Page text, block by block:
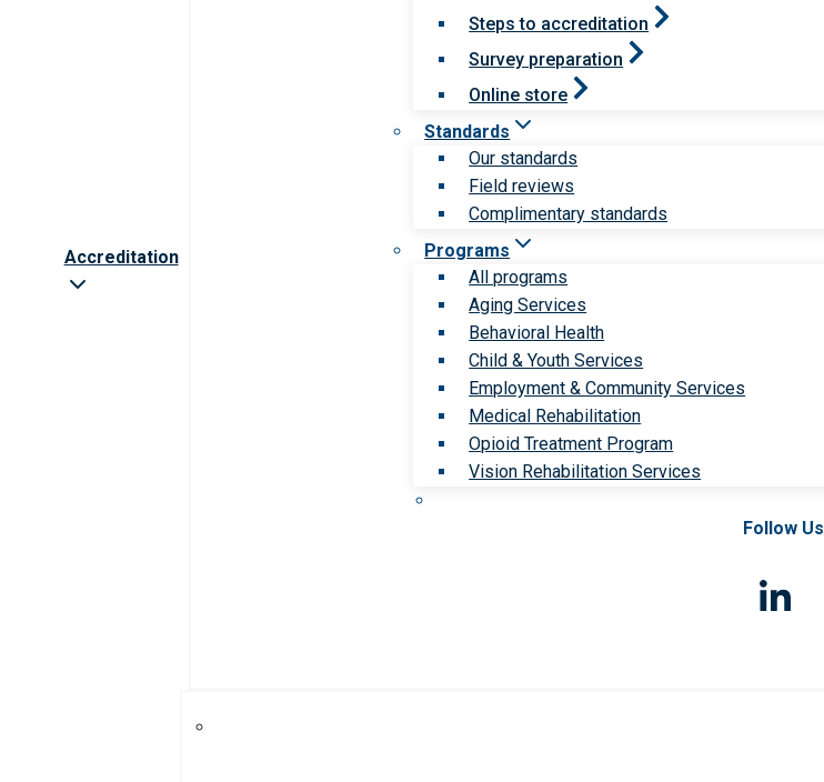
Accreditation
Steps to accreditation
Survey preparation
Online store
Standards
Our standards
Field reviews
Complimentary standards
Programs
All programs
Aging Services
Behavioral Health
Child & Youth Services
Employment & Community Services
Medical Rehabilitation
Opioid Treatment Program
Vision Rehabilitation Services
Follow Us